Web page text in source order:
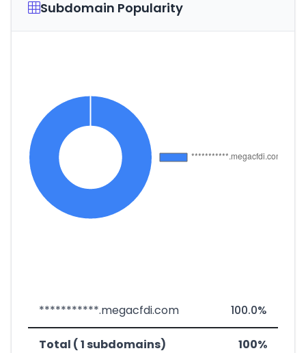
Subdomain Popularity
***********.megacfdi.com 100.0%
Total ( 1 subdomains) 100%